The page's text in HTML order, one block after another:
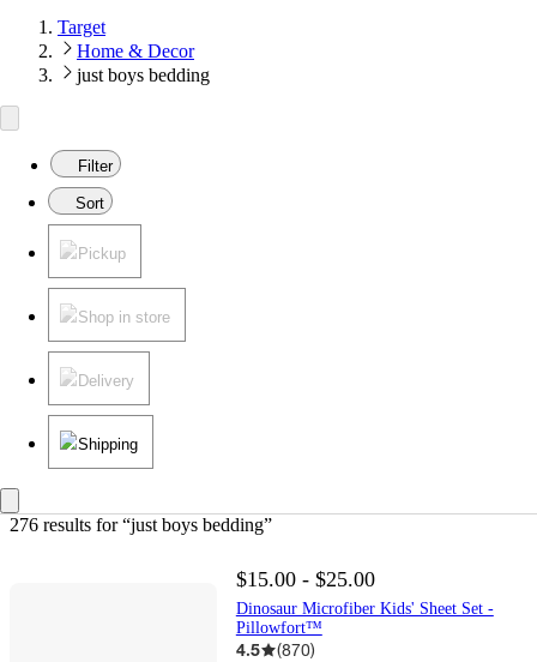
Target
Home & Decor
just boys bedding
Filter
Sort
Pickup
Shop in store
Delivery
Shipping
276 results for “just boys bedding”
$15.00 - $25.00
Dinosaur Microfiber Kids' Sheet Set -
Pillowfort™
4.5 (870)